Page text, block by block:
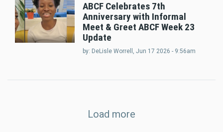
ABCF Celebrates 7th
Anniversary with Informal
Meet & Greet ABCF Week 23
Update
by: DeLisle Worrell , Jun 17 2026 - 9:56am
Load more